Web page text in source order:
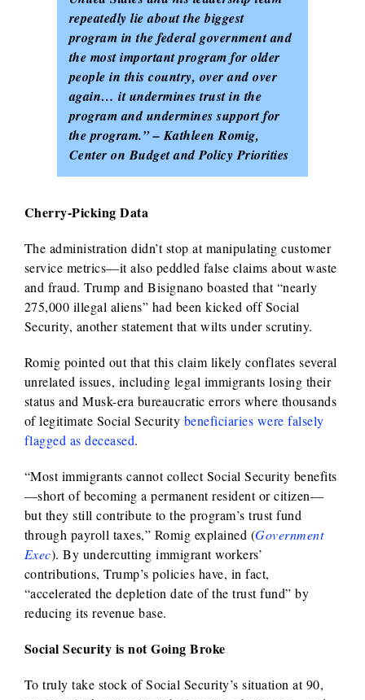
repeatedly lie about the biggest
program in the federal government and
the most important program for older
people in this country, over and over
again… it undermines trust in the
program and undermines support for
the program.” – Kathleen Romig,
Center on Budget and Policy Priorities
Cherry-Picking Data
The administration didn’t stop at manipulating customer
service metrics—it also peddled false claims about waste
and fraud. Trump and Bisignano boasted that “nearly
275,000 illegal aliens” had been kicked off Social
Security, another statement that wilts under scrutiny.
Romig pointed out that this claim likely conflates several
unrelated issues, including legal immigrants losing their
status and Musk-era bureaucratic errors where thousands
of legitimate Social Security beneficiaries were falsely
flagged as deceased.
“Most immigrants cannot collect Social Security benefits
—short of becoming a permanent resident or citizen—
but they still contribute to the program’s trust fund
through payroll taxes,” Romig explained (Government
Exec). By undercutting immigrant workers’
contributions, Trump’s policies have, in fact,
“accelerated the depletion date of the trust fund” by
reducing its revenue base.
Social Security is not Going Broke
To truly take stock of Social Security’s situation at 90,